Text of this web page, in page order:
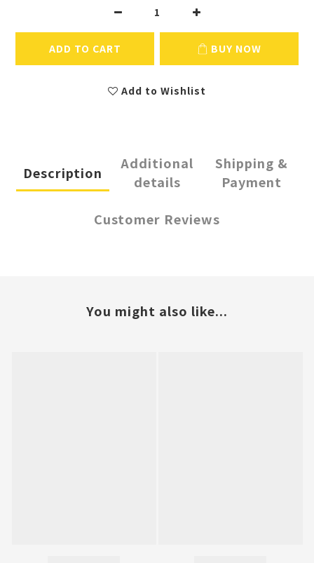
ADD TO CART BUY NOW
Add to Wishlist
Description
Additional
details
Shipping &
Payment
Customer Reviews
You might also like...